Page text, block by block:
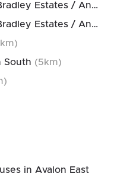
Mer Bleue / Bradley Estates / Anderson Park
Mer Bleue / Bradley Estates / Anderson Park
km)
South (5km)
in Avalon East